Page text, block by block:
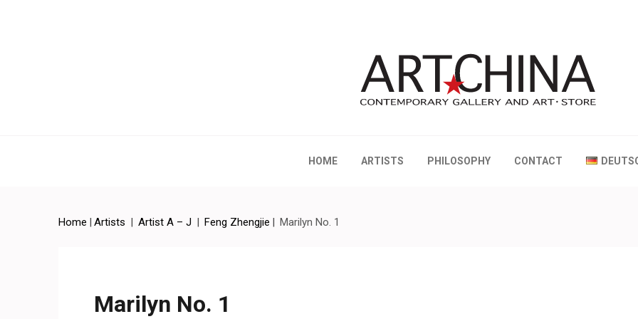
HOME ARTISTS PHILOSOPHY CONTACT
Home | Artists | Artist A – J | Feng Zhengjie | Marilyn No. 1
Marilyn No. 1